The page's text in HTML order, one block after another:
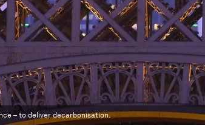
– to deliver decarbonisation.